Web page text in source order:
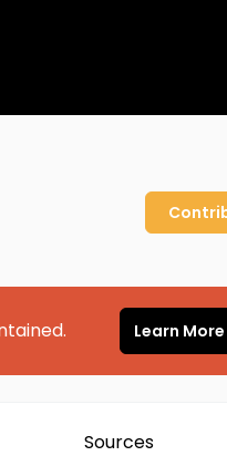
Learn
Sources